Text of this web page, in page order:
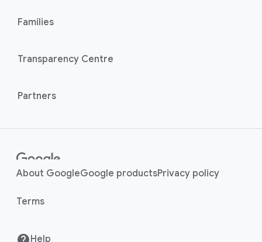
d
e
Families
Transparency Centre
Partners
About GoogleGoogle productsPrivacy policy
Terms
Help